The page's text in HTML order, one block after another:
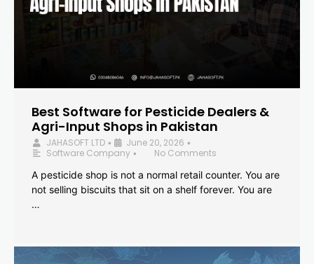
Best Software for Pesticide Dealers &
Agri-Input Shops in Pakistan
JAHASOFT LTD • June 20, 2026 •
Software Company •
No Comments
A pesticide shop is not a normal retail counter. You are
not selling biscuits that sit on a shelf forever. You are
…